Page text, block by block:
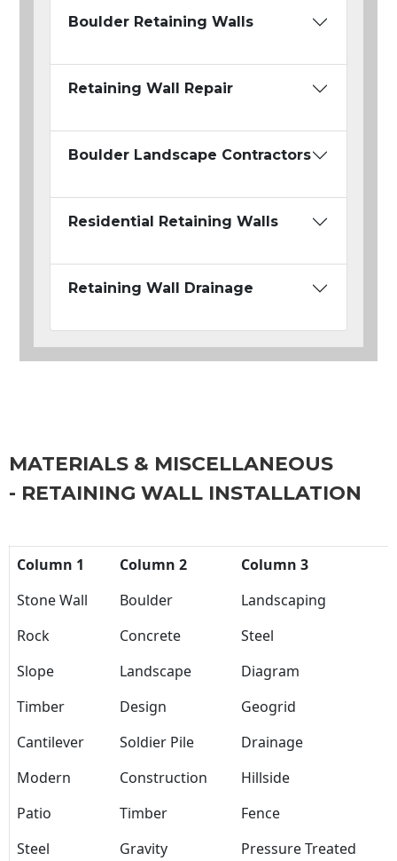
Boulder Retaining Walls
Retaining Wall Repair
Boulder Landscape Contractors
Residential Retaining Walls
Retaining Wall Drainage
MATERIALS & MISCELLANEOUS
- RETAINING WALL INSTALLATION
Column 1 Column 2
Column 3
Stone Wall
Boulder
Landscaping
Rock
Concrete
Steel
Slope
Landscape
Diagram
Timber
Design
Geogrid
Cantilever
Soldier Pile
Drainage
Modern
Construction
Hillside
Patio
Timber
Fence
Steel
Gravity Pressure Treated